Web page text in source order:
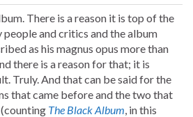
There is a reason it is top of the
people and critics and the album
as his magnus opus more than
there is a reason for that; it is
Truly. And that can be said for the
that came before and the two that
The Black Album, in this